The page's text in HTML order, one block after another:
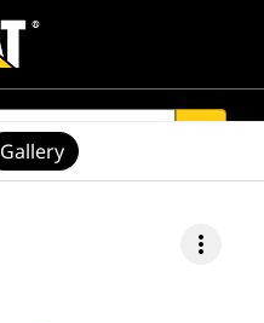
more_vert
Gallery